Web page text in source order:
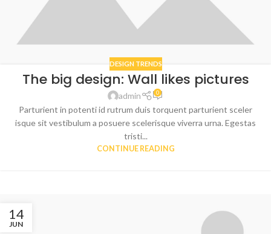
DESIGN TRENDS
The big design: Wall likes pictures
admin 0
Parturient in potenti id rutrum duis torquent parturient sceler
isque sit vestibulum a posuere scelerisque viverra urna. Egestas
tristi...
CONTINUE READING
14
JUN